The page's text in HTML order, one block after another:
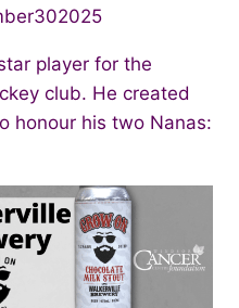
player for the
club. He created
honour his two Nanas: